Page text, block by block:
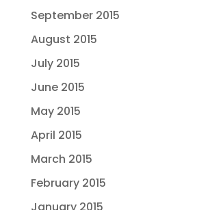
September 2015
August 2015
July 2015
June 2015
May 2015
April 2015
March 2015
February 2015